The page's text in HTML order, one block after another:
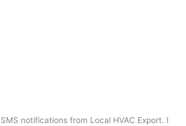
notifications from Local HVAC Export. I